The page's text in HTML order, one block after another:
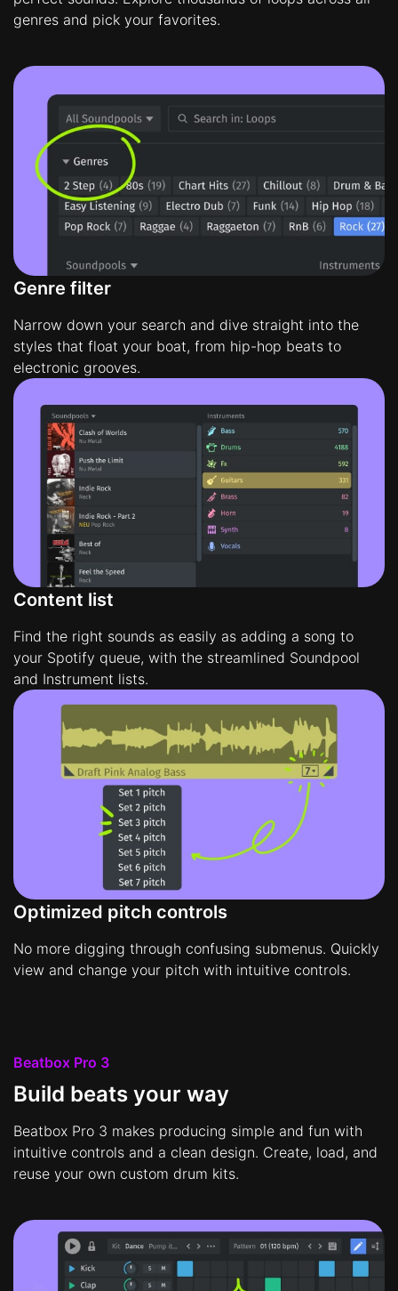
genres and pick your favorites.
Genre filter
Narrow down your search and dive straight into the
styles that float your boat, from hip-hop beats to
electronic grooves.
Content list
Find the right sounds as easily as adding a song to
your Spotify queue, with the streamlined Soundpool
and Instrument lists.
Optimized pitch controls
No more digging through confusing submenus. Quickly
view and change your pitch with intuitive controls.
Beatbox Pro 3
Build beats your way
Beatbox Pro 3 makes producing simple and fun with
intuitive controls and a clean design. Create, load, and
reuse your own custom drum kits.